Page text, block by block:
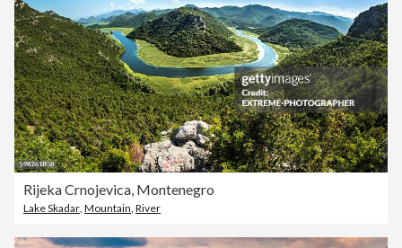
Rijeka Crnojevica, Montenegro
Lake Skadar, Mountain, River